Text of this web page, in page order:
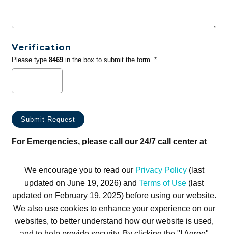
Verification
Please type 8469in the box to submit the form. *
For Emergencies, please call our 24/7 call center at
We encourage you to read our Privacy Policy(last
updated on June 19, 2026) and Terms of Use (last
updated on February 19, 2025) before using our website.
We also use cookies to enhance your experience on our
websites, to better understand how our website is used,
Terms of Use Privacy Policy Trademarks Site Map